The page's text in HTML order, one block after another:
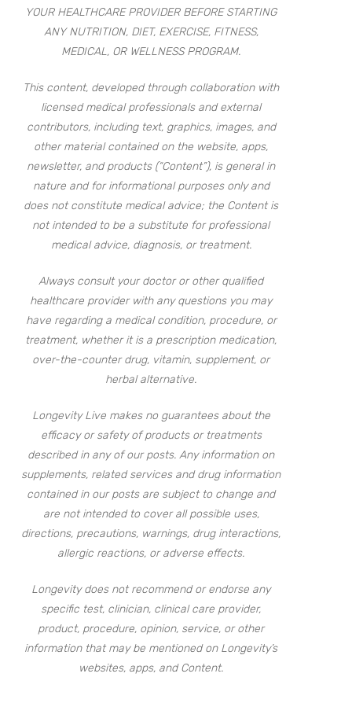
YOUR HEALTHCARE PROVIDER BEFORE STARTING
ANY NUTRITION, DIET, EXERCISE, FITNESS,
MEDICAL, OR WELLNESS PROGRAM.
This content, developed through collaboration with
licensed medical professionals and external
contributors, including text, graphics, images, and
other material contained on the website, apps,
newsletter, and products (“Content”), is general in
nature and for informational purposes only and
does not constitute medical advice; the Content is
not intended to be a substitute for professional
medical advice, diagnosis, or treatment.
Always consult your doctor or other qualified
healthcare provider with any questions you may
have regarding a medical condition, procedure, or
treatment, whether it is a prescription medication,
over-the-counter drug, vitamin, supplement, or
herbal alternative.
Longevity Live makes no guarantees about the
efficacy or safety of products or treatments
described in any of our posts. Any information on
supplements, related services and drug information
contained in our posts are subject to change and
are not intended to cover all possible uses,
directions, precautions, warnings, drug interactions,
allergic reactions, or adverse effects.
Longevity does not recommend or endorse any
specific test, clinician, clinical care provider,
product, procedure, opinion, service, or other
information that may be mentioned on Longevity’s
websites, apps, and Content.